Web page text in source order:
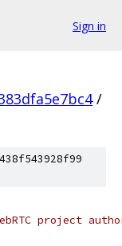
Sign in
/
project